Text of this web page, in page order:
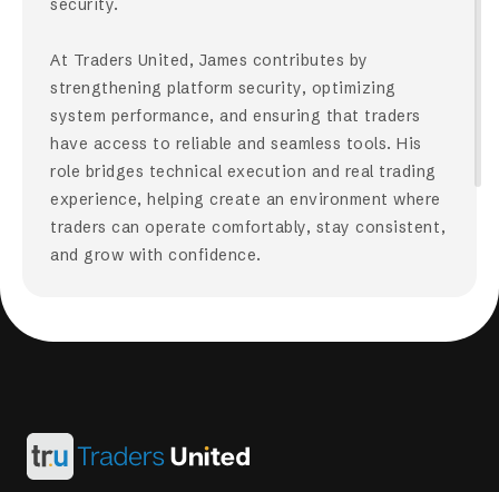
security.
At Traders United, James contributes by
strengthening platform security, optimizing
system performance, and ensuring that traders
have access to reliable and seamless tools. His
role bridges technical execution and real trading
experience, helping create an environment where
traders can operate comfortably, stay consistent,
and grow with confidence.